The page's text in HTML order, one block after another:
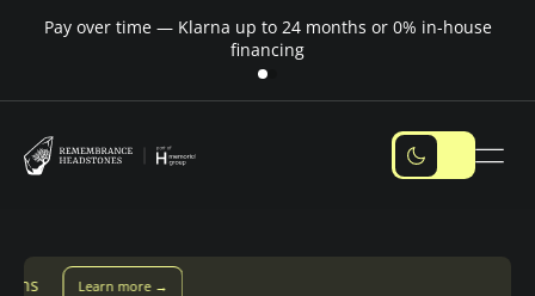
Pay over time — Klarna up to 24 months or 0% in-house
financing
Pay over time with Klarna — up to 24 months